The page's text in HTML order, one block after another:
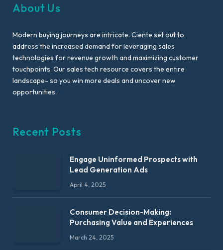
About Us
Modern buying journeys are intricate. Ciente set out to
address the increased demand for leveraging sales
technologies for revenue growth and maximizing customer
touchpoints. Our sales tech resource covers the entire
landscape- so you win more deals and uncover new
opportunities.
Recent Posts
Engage Uninformed Prospects with
Lead Generation Ads
April 4, 2025
Consumer Decision-Making:
Purchasing Value and Experiences
March 24, 2025